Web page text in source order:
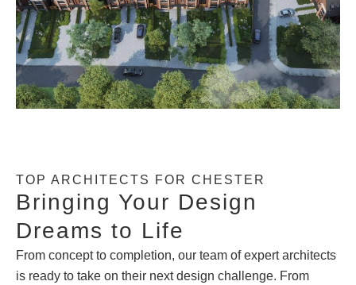
TOP ARCHITECTS FOR CHESTER
Bringing Your Design
Dreams to Life
From concept to completion, our team of expert architects
is ready to take on their next design challenge. From